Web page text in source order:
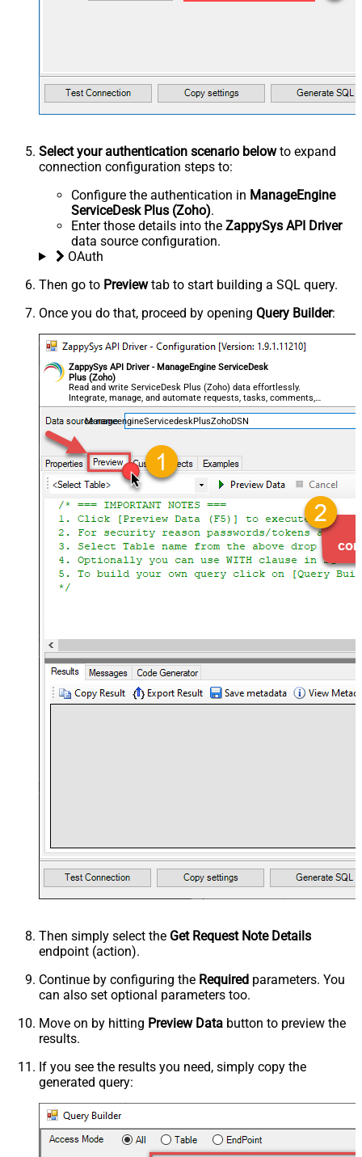
Select your authentication scenario belowto expand
connection configuration steps to:
Configure the authentication in ManageEngine
ServiceDesk Plus (Zoho).
Enter those details into the ZappySys API Driver
data source configuration.
OAuth
Then go to Previewtab to start building a SQL query.
Once you do that, proceed by opening Query Builder:
ZappySys API Driver - ManageEngine ServiceDesk
Plus (Zoho)
Read and write ServiceDesk Plus (Zoho) data effortlessly.
Integrate, manage, and automate requests, tasks, comments,
and worklogs — almost no coding required.
ManageengineServicedeskPlusZohoDSN
Then simply select the Get Request Note Details
endpoint (action).
Continue by configuring the Required parameters. You
can also set optional parameters too.
Move on by hitting Preview Data button to preview the
results.
If you see the results you need, simply copy the
generated query: